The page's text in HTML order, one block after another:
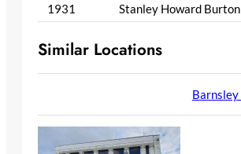
1931
Stanley Howard Burton
Similar Locations
Barnsley